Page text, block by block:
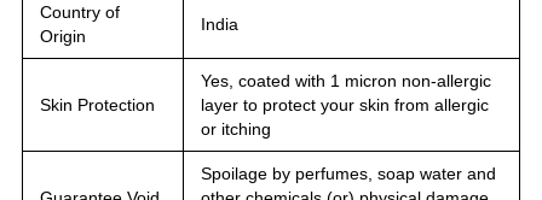
Country of
Origin
India
Skin Protection
Yes, coated with 1 micron non-allergic
layer to protect your skin from allergic
or itching
Spoilage by perfumes, soap water and